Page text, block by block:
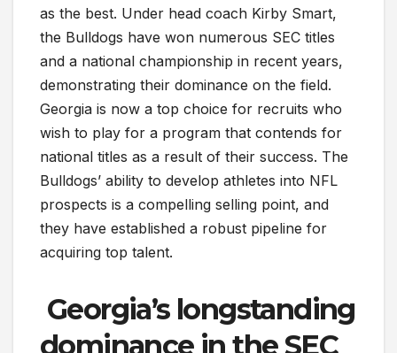
as the best. Under head coach Kirby Smart,
the Bulldogs have won numerous SEC titles
and a national championship in recent years,
demonstrating their dominance on the field.
Georgia is now a top choice for recruits who
wish to play for a program that contends for
national titles as a result of their success. The
Bulldogs’ ability to develop athletes into NFL
prospects is a compelling selling point, and
they have established a robust pipeline for
acquiring top talent.
Georgia’s longstanding
dominance in the SEC